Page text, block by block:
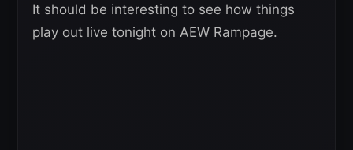
It should be interesting to see how things
play out live tonight on AEW Rampage.